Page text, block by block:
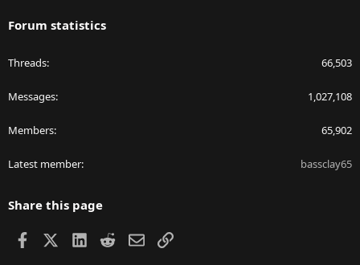
Forum statistics
Threads 66,503
Messages 1,027,108
Members 65,902
Latest member bassclay65
Share this page
Facebook LinkedIn
RedditEmailLink